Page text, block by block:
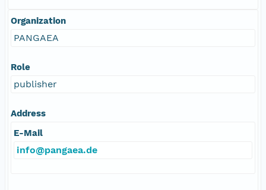
Organization
PANGAEA
Role
publisher
Address
E-Mail
info@pangaea.de